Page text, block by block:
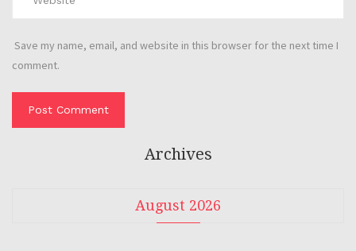
Save my name, email, and website in this browser for the next time I
comment.
Archives
August 2026